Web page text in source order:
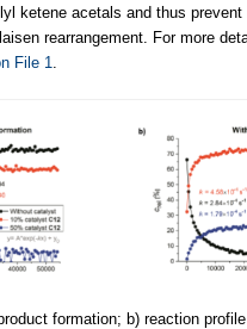
ketene acetals and thus prevent
rearrangement. For more
File 1.
formation; b) reaction profile